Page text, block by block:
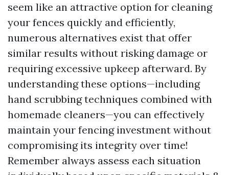
seem like an attractive option for cleaning
your fences quickly and efficiently,
numerous alternatives exist that offer
similar results without risking damage or
requiring excessive upkeep afterward. By
understanding these options—including
hand scrubbing techniques combined with
homemade cleaners—you can effectively
maintain your fencing investment without
compromising its integrity over time!
Remember always assess each situation